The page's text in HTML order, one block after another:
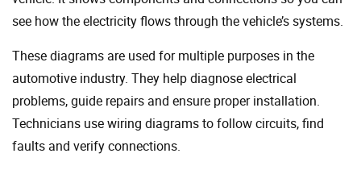
see how the electricity flows through the vehicle’s systems.
These diagrams are used for multiple purposes in the
automotive industry. They help diagnose electrical
problems, guide repairs and ensure proper installation.
Technicians use wiring diagrams to follow circuits, find
faults and verify connections.